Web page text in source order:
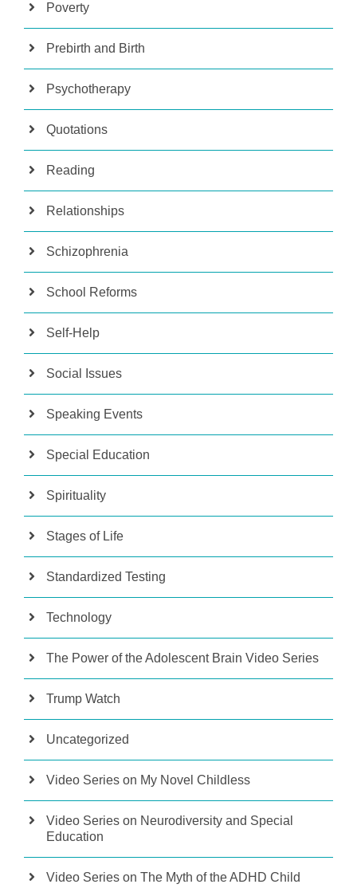
Poverty
Prebirth and Birth
Psychotherapy
Quotations
Reading
Relationships
Schizophrenia
School Reforms
Self-Help
Social Issues
Speaking Events
Special Education
Spirituality
Stages of Life
Standardized Testing
Technology
The Power of the Adolescent Brain Video Series
Trump Watch
Uncategorized
Video Series on My Novel Childless
Video Series on Neurodiversity and Special
Education
Video Series on The Myth of the ADHD Child